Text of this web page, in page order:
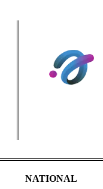
NATIONAL